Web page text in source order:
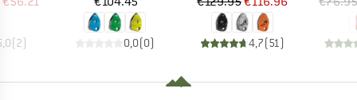
(2) 0,0(0) 4,7(51)